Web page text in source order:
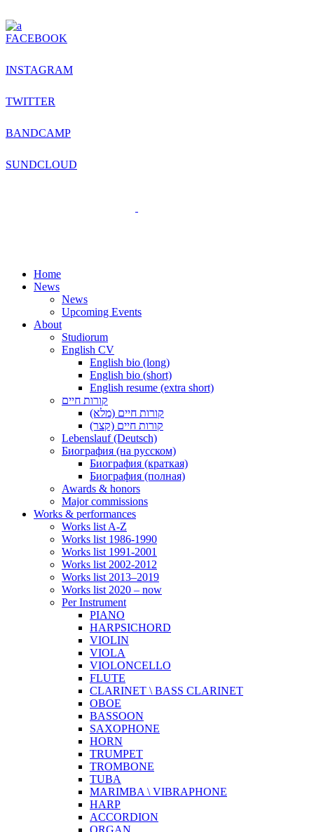
FACEBOOK
INSTAGRAM
TWITTER
BANDCAMP
SUNDCLOUD
Home
News
News
Upcoming Events
About
Studiorum
English CV
English bio (long)
English bio (short)
English resume (extra short)
קורות חיים
קורות חיים (מלא)
קורות חיים (קצר)
Lebenslauf (Deutsch)
Биография (на русском)
Биография (краткая)
Биография (полная)
Awards & honors
Major commissions
Works & performances
Works list A-Z
Works list 1986-1990
Works list 1991-2001
Works list 2002-2012
Works list 2013–2019
Works list 2020 – now
Per Instrument
PIANO
HARPSICHORD
VIOLIN
VIOLA
VIOLONCELLO
FLUTE
CLARINET \ BASS CLARINET
OBOE
BASSOON
SAXOPHONE
HORN
TRUMPET
TROMBONE
TUBA
MARIMBA \ VIBRAPHONE
HARP
ACCORDION
ORGAN